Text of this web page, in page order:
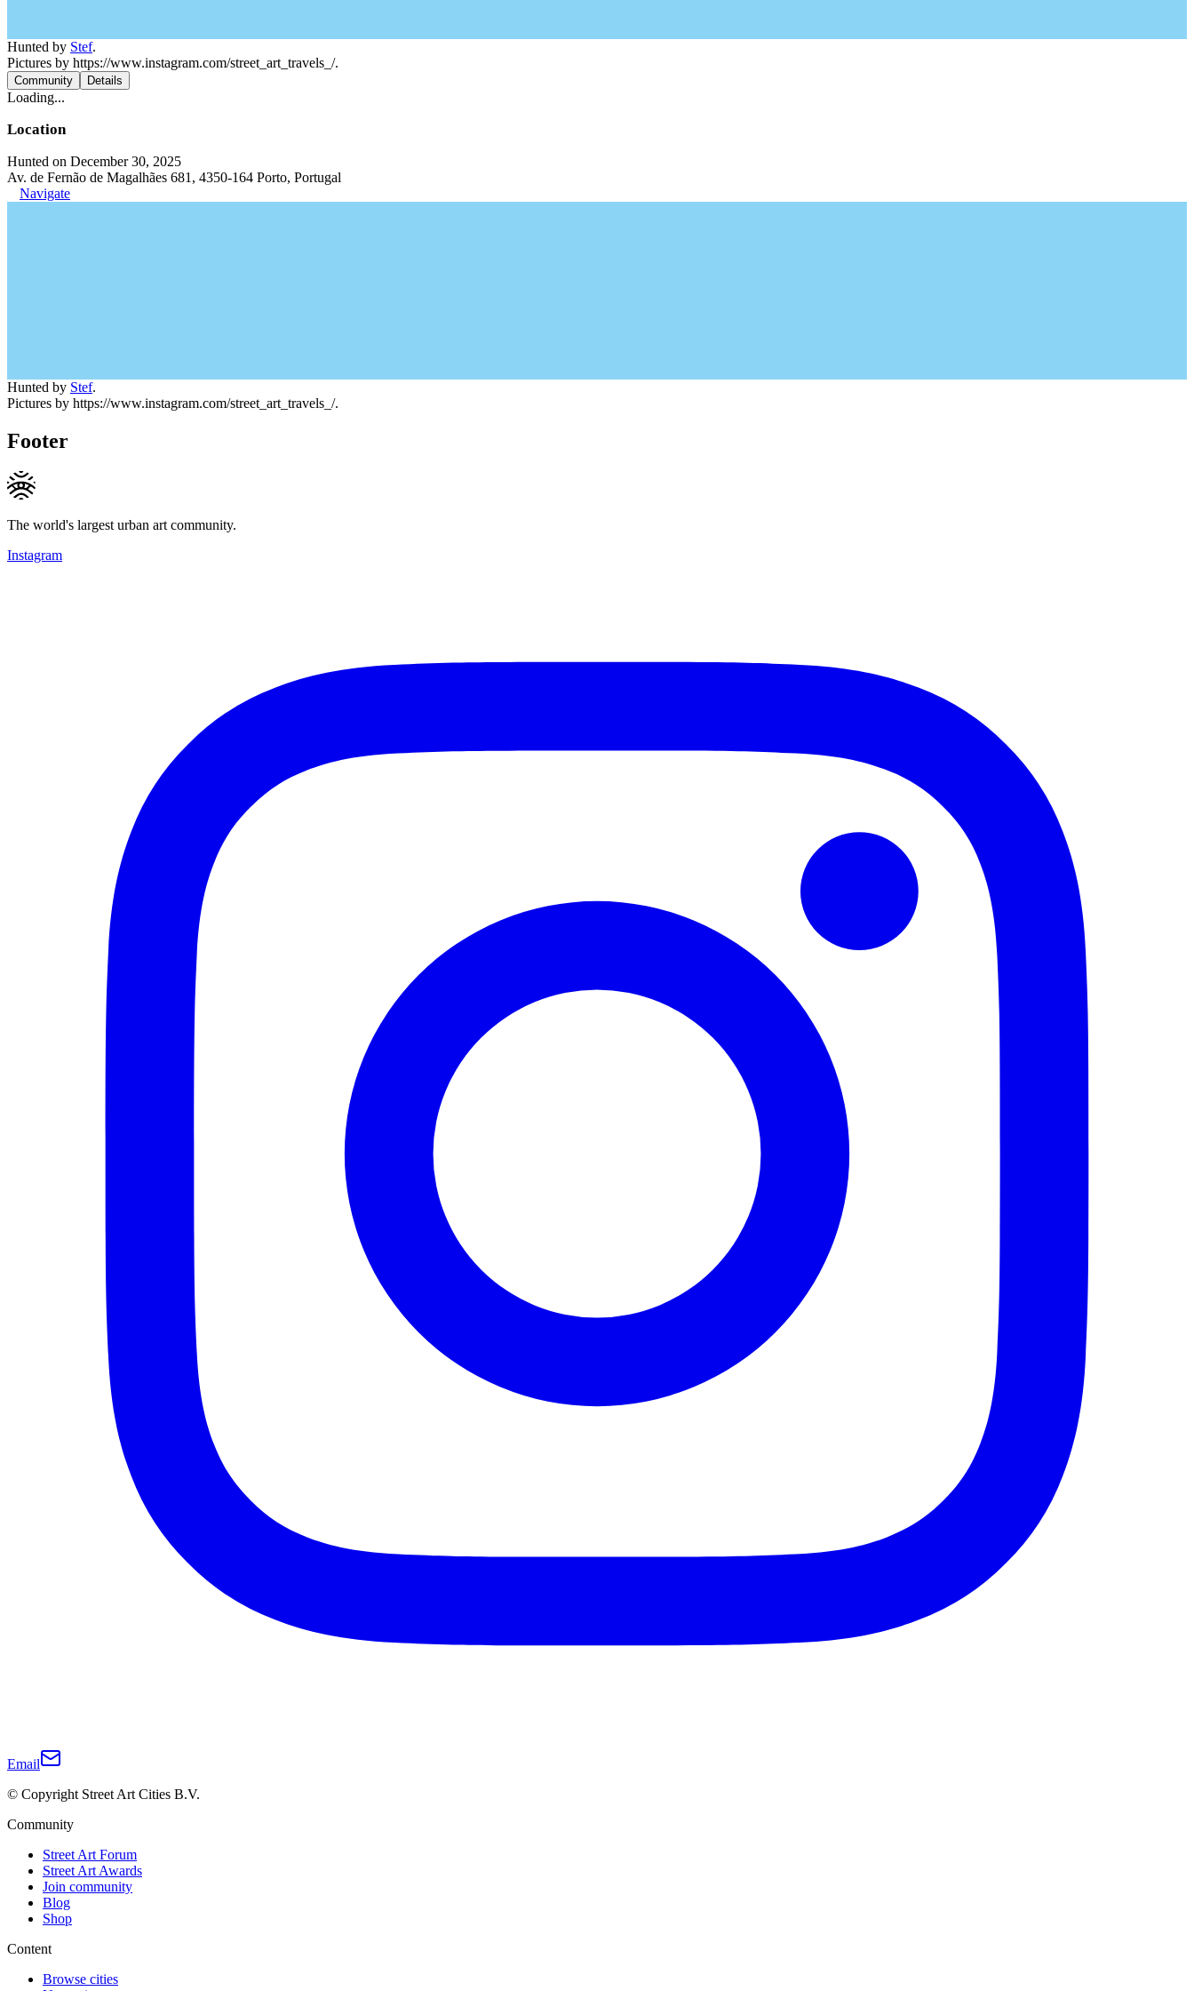
Hunted by Stef.
Pictures by https://www.instagram.com/street_art_travels_/.
Community Details
Loading...
Location
Hunted on December 30, 2025
Av. de Fernão de Magalhães 681, 4350-164 Porto, Portugal
Navigate
Hunted by Stef.
Pictures by https://www.instagram.com/street_art_travels_/.
Footer
The world's largest urban art community.
Instagram
Email
© Copyright Street Art Cities B.V.
Community
Street Art Forum
Street Art Awards
Join community
Blog
Shop
Content
Browse cities